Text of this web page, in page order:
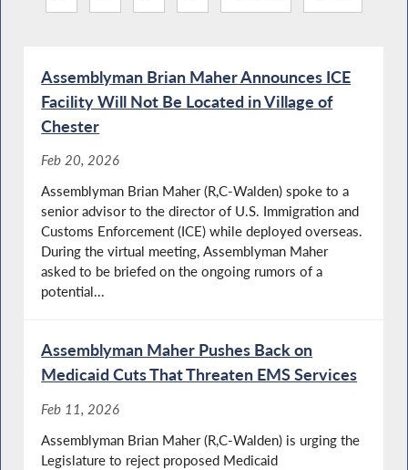
Assemblyman Brian Maher Announces ICE
Facility Will Not Be Located in Village of
Chester
Feb 20, 2026
Assemblyman Brian Maher (R,C-Walden) spoke to a
senior advisor to the director of U.S. Immigration and
Customs Enforcement (ICE) while deployed overseas.
During the virtual meeting, Assemblyman Maher
asked to be briefed on the ongoing rumors of a
potential...
Assemblyman Maher Pushes Back on
Medicaid Cuts That Threaten EMS Services
Feb 11, 2026
Assemblyman Brian Maher (R,C-Walden) is urging the
Legislature to reject proposed Medicaid